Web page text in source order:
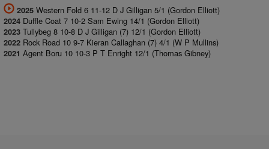
2025 Western Fold 6 11-12 D J Gilligan 5/1 (Gordon Elliott)
2024 Duffle Coat 7 10-2 Sam Ewing 14/1 (Gordon Elliott)
2023 Tullybeg 8 10-8 D J Gilligan (7) 12/1 (Gordon Elliott)
2022 Rock Road 10 9-7 Kieran Callaghan (7) 4/1 (W P Mullins)
2021 Agent Boru 10 10-3 P T Enright 12/1 (Thomas Gibney)